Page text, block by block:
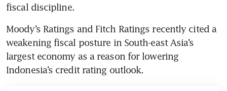
fiscal discipline.
Moody’s Ratings and Fitch Ratings recently cited a
weakening fiscal posture in South-east Asia’s
largest economy as a reason for lowering
Indonesia’s credit rating outlook.